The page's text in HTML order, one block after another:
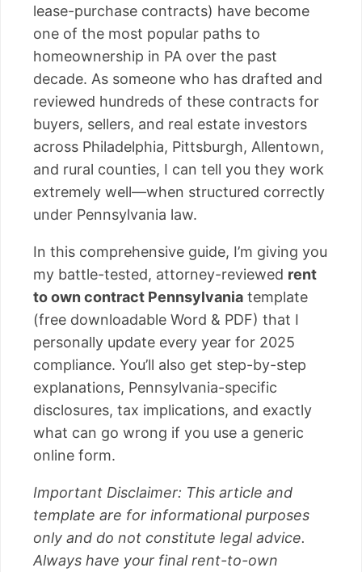
lease-purchase contracts) have become
one of the most popular paths to
homeownership in PA over the past
decade. As someone who has drafted and
reviewed hundreds of these contracts for
buyers, sellers, and real estate investors
across Philadelphia, Pittsburgh, Allentown,
and rural counties, I can tell you they work
extremely well—when structured correctly
under Pennsylvania law.
In this comprehensive guide, I’m giving you
my battle-tested, attorney-reviewed rent
to own contract Pennsylvania template
(free downloadable Word & PDF) that I
personally update every year for 2025
compliance. You’ll also get step-by-step
explanations, Pennsylvania-specific
disclosures, tax implications, and exactly
what can go wrong if you use a generic
online form.
Important Disclaimer: This article and
template are for informational purposes
only and do not constitute legal advice.
Always have your final rent-to-own